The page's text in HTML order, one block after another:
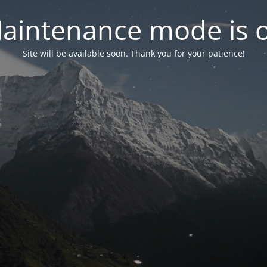
mode is
Site will be available soon. Thank you for your patience!